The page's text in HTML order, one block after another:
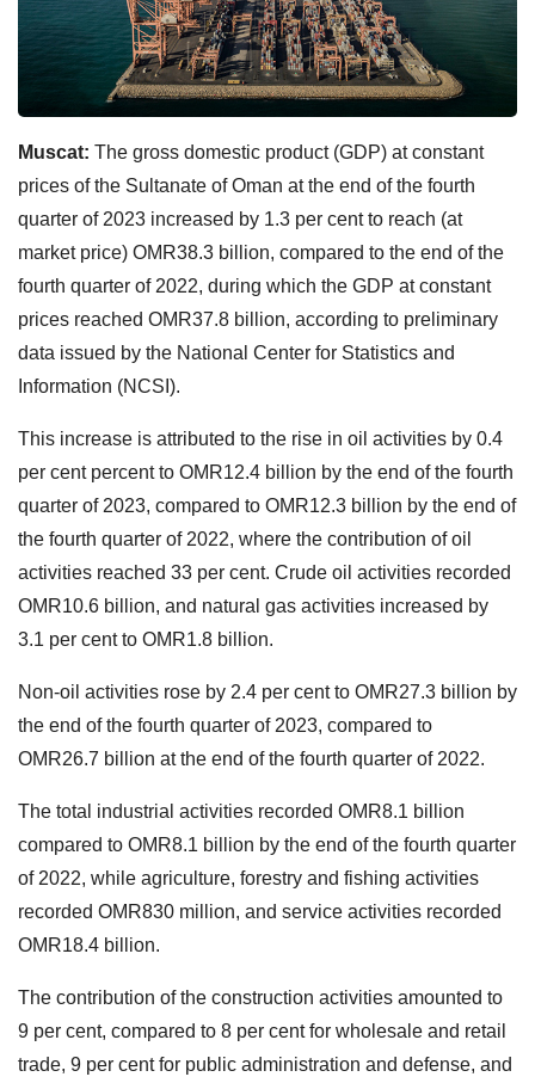
Muscat: The gross domestic product (GDP) at constant
prices of the Sultanate of Oman at the end of the fourth
quarter of 2023 increased by 1.3 per cent to reach (at
market price) OMR38.3 billion, compared to the end of the
fourth quarter of 2022, during which the GDP at constant
prices reached OMR37.8 billion, according to preliminary
data issued by the National Center for Statistics and
Information (NCSI).
This increase is attributed to the rise in oil activities by 0.4
per cent percent to OMR12.4 billion by the end of the fourth
quarter of 2023, compared to OMR12.3 billion by the end of
the fourth quarter of 2022, where the contribution of oil
activities reached 33 per cent. Crude oil activities recorded
OMR10.6 billion, and natural gas activities increased by
3.1 per cent to OMR1.8 billion.
Non-oil activities rose by 2.4 per cent to OMR27.3 billion by
the end of the fourth quarter of 2023, compared to
OMR26.7 billion at the end of the fourth quarter of 2022.
The total industrial activities recorded OMR8.1 billion
compared to OMR8.1 billion by the end of the fourth quarter
of 2022, while agriculture, forestry and fishing activities
recorded OMR830 million, and service activities recorded
OMR18.4 billion.
The contribution of the construction activities amounted to
9 per cent, compared to 8 per cent for wholesale and retail
trade, 9 per cent for public administration and defense, and